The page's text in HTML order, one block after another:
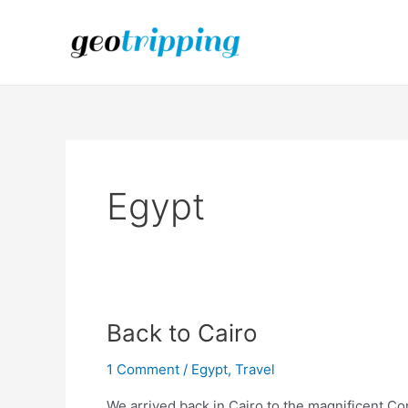
Egypt
Back to Cairo
1 Comment / Egypt, Travel